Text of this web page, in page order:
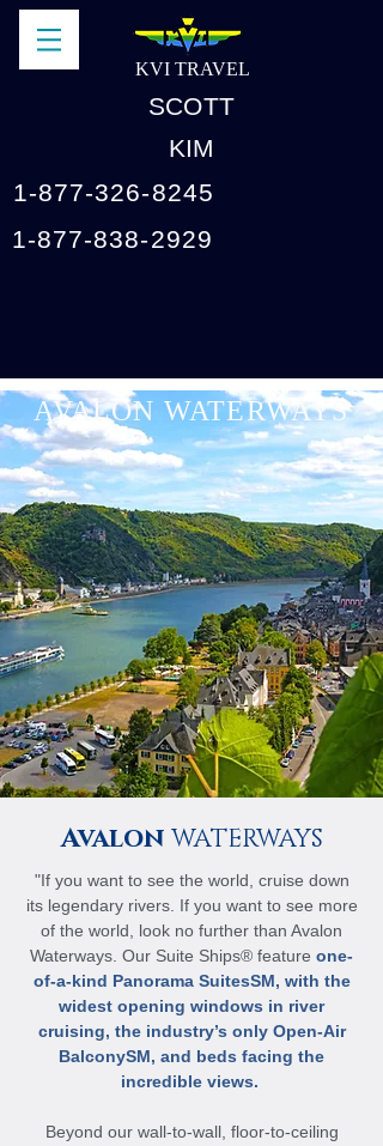
KVI TRAVEL
SCOTT
KIM
1-877-326-8245
1-877-838-2929
AVALON WATERWAYS
Avalon WATERWAYS
"If you want to see the world, cruise down
its legendary rivers. If you want to see more
of the world, look no further than Avalon
Waterways. Our Suite Ships® feature one-
of-a-kind Panorama SuitesSM, with the
widest opening windows in river
cruising, the industry’s only Open-Air
BalconySM, and beds facing the
incredible views.
Beyond our wall-to-wall, floor-to-ceiling